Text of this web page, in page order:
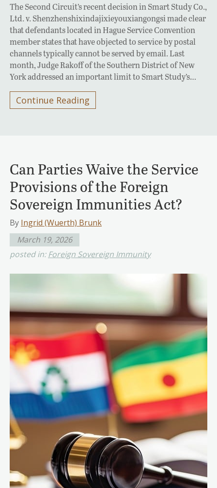
The Second Circuit’s recent decision in Smart Study Co.,
Ltd. v. Shenzhenshixindajixieyouxiangongsi made clear
that defendants located in Hague Service Convention
member states that have objected to service by postal
channels typically cannot be served by email. Last
month, Judge Rakoff of the Southern District of New
York addressed an important limit to Smart Study’s…
Continue Reading
Can Parties Waive the Service
Provisions of the Foreign
Sovereign Immunities Act?
By Ingrid (Wuerth) Brunk
March 19, 2026
posted in:Foreign Sovereign Immunity